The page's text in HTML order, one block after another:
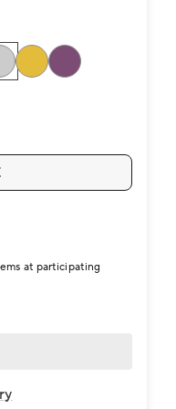
at participating